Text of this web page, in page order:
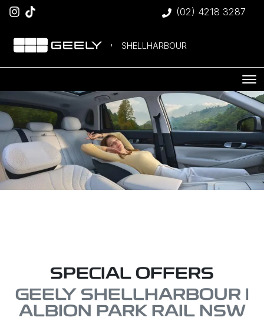
(02) 4218 3287
SHELLHARBOUR
SPECIAL OFFERS
GEELY SHELLHARBOUR |
ALBION PARK RAIL NSW